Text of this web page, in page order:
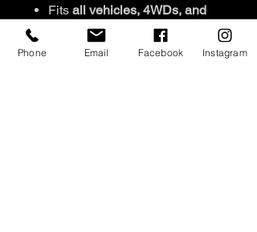
Fits all vehicles, 4WDs, and
canopies
Set of 2per pack
Phone Email Facebook Instagram